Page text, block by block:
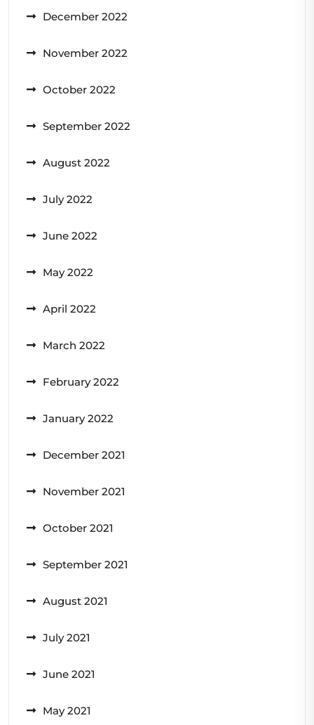
December 2022
November 2022
October 2022
September 2022
August 2022
July 2022
June 2022
May 2022
April 2022
March 2022
February 2022
January 2022
December 2021
November 2021
October 2021
September 2021
August 2021
July 2021
June 2021
May 2021